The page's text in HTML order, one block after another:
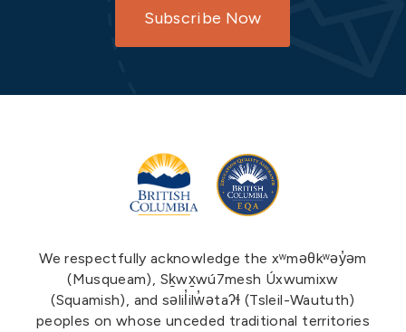
Subscribe Now
We respectfully acknowledge the xʷməθkʷəy̓əm
(Musqueam), Sḵwx̱wú7mesh Úxwumixw
(Squamish), and səlil̓ilw̓ətaʔɬ (Tsleil-Waututh)
peoples on whose unceded traditional territories